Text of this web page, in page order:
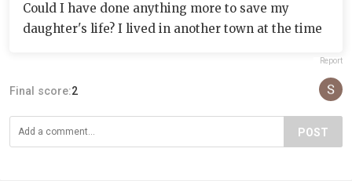
Could I have done anything more to save my
daughter's life? I lived in another town at the time
Report
Final score:2
POST